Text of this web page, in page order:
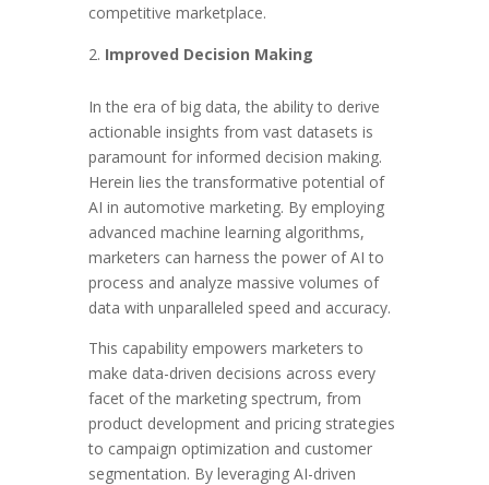
competitive marketplace.
Improved Decision Making
In the era of big data, the ability to derive
actionable insights from vast datasets is
paramount for informed decision making.
Herein lies the transformative potential of
AI in automotive marketing. By employing
advanced machine learning algorithms,
marketers can harness the power of AI to
process and analyze massive volumes of
data with unparalleled speed and accuracy.
This capability empowers marketers to
make data-driven decisions across every
facet of the marketing spectrum, from
product development and pricing strategies
to campaign optimization and customer
segmentation. By leveraging AI-driven